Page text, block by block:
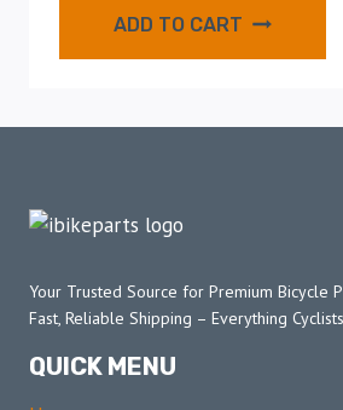
ADD TO CART
Your Trusted Source for Premium Bicycle
Fast, Reliable Shipping – Everything
QUICK MENU